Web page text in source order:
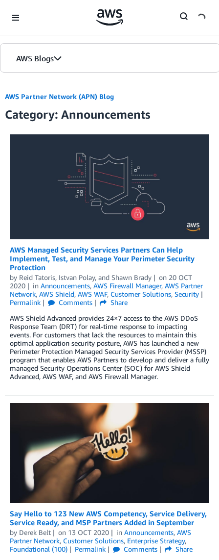
AWS Blogs
AWS Partner Network (APN) Blog
Category: Announcements
AWS Managed Security Services Partners Can Help
Implement, Test, and Manage Your Perimeter Security
Protection
by Reid Tatoris, Istvan Polay, and Shawn Brady on 20 OCT
2020
in Announcements, AWS Firewall Manager, AWS Partner
Network, AWS Shield, AWS WAF, Customer Solutions, Security
Permalink
Comments
Share
AWS Shield Advanced provides 24×7 access to the AWS DDoS
Response Team (DRT) for real-time response to impacting
events. For customers that lack the resources to maintain this
optimal application security posture, AWS has launched a new
Perimeter Protection Managed Security Services Provider (MSSP)
program that enables AWS Partners to develop and deliver a fully
managed Security Operations Center (SOC) for AWS Shield
Advanced, AWS WAF, and AWS Firewall Manager.
Say Hello to 123 New AWS Competency, Service Delivery,
Service Ready, and MSP Partners Added in September
by Derek Belt on 13 OCT 2020 in Announcements, AWS
Partner Network, Customer Solutions, Enterprise Strategy,
Foundational (100)
Permalink Comments
Share